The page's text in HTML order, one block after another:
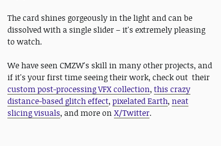
The card shines gorgeously in the light and can be
dissolved with a single slider – it's extremely pleasing
to watch.
We have seen CMZW's skill in many other projects, and
if it's your first time seeing their work, check out their
custom post-processing VFX collection, this crazy
distance-based glitch effect, pixelated Earth, neat
slicing visuals, and more on X/Twitter.